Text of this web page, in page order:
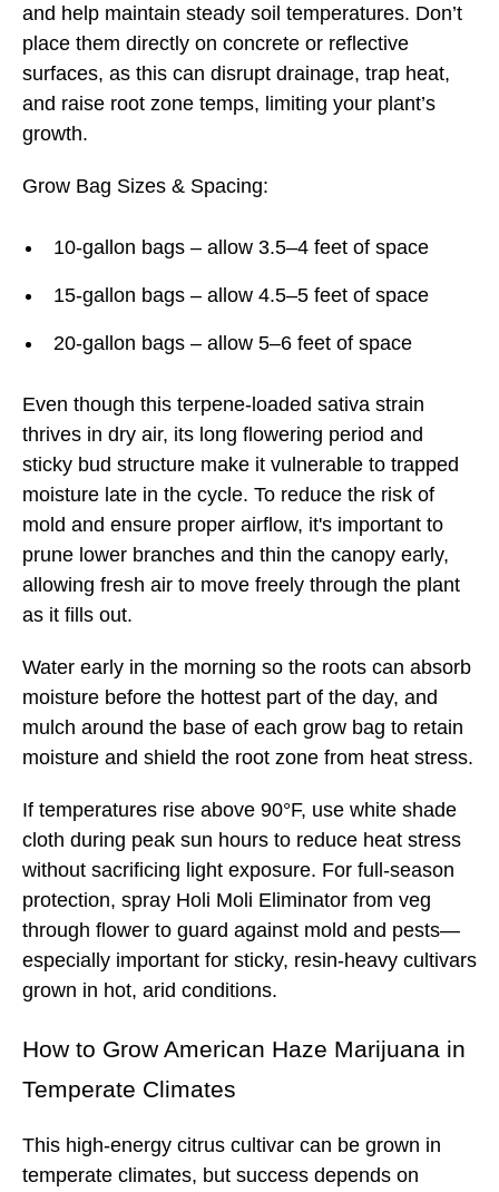
and help maintain steady soil temperatures. Don’t
place them directly on concrete or reflective
surfaces, as this can disrupt drainage, trap heat,
and raise root zone temps, limiting your plant’s
growth.
Grow Bag Sizes & Spacing:
10-gallon bags – allow 3.5–4 feet of space
15-gallon bags – allow 4.5–5 feet of space
20-gallon bags – allow 5–6 feet of space
Even though this terpene-loaded sativa strain
thrives in dry air, its long flowering period and
sticky bud structure make it vulnerable to trapped
moisture late in the cycle. To reduce the risk of
mold and ensure proper airflow, it's important to
prune lower branches and thin the canopy early,
allowing fresh air to move freely through the plant
as it fills out.
Water early in the morning so the roots can absorb
moisture before the hottest part of the day, and
mulch around the base of each grow bag to retain
moisture and shield the root zone from heat stress.
If temperatures rise above 90°F, use white shade
cloth during peak sun hours to reduce heat stress
without sacrificing light exposure. For full-season
protection, spray Holi Moli Eliminator from veg
through flower to guard against mold and pests—
especially important for sticky, resin-heavy cultivars
grown in hot, arid conditions.
How to Grow American Haze Marijuana in
Temperate Climates
This high-energy citrus cultivar can be grown in
temperate climates, but success depends on